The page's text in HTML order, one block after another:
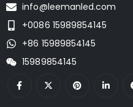
info@leemanled.com
+0086 15989854145
+86 15989854145
15989854145